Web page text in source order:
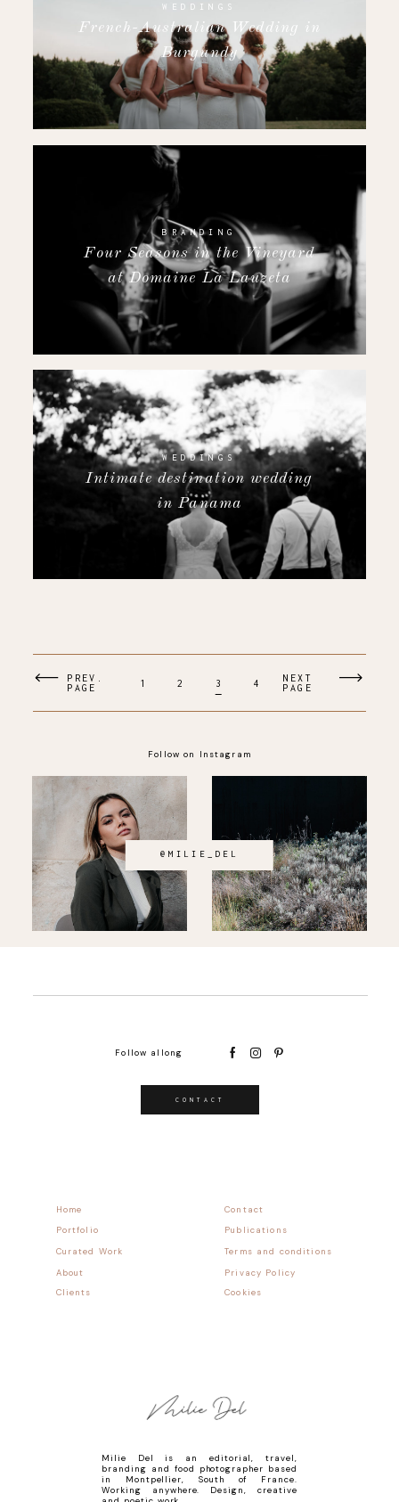
WEDDINGS
French-Australian Wedding in
Burgundy
BRANDING
Four Seasons in the Vineyard
at Domaine La Lauzeta
WEDDINGS
Intimate destination wedding
in Panama
PREV.
PAGE
1 2 3 4
NEXT
PAGE
Follow on Instagram
@MILIE_DEL
Contact
Home
Follow allong
Publications
Portfolio
Milie Del is an editorial, travel,
branding and food photographer based
in Montpellier, South of France.
Working anywhere. Design, creative
Terms and conditions
Curated Work
CONTACT
Privacy Policy
About
Cookies
Clients